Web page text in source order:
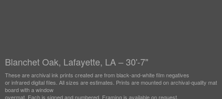
Blanchet Oak, Lafayette, LA – 30'-7"
These are archival ink prints created are from black-and-white film negatives
or infrared digital files. All sizes are estimates. Prints are mounted on archival-quality mat
board with a window
overmat. Each is signed and numbered. Framing is available on request.